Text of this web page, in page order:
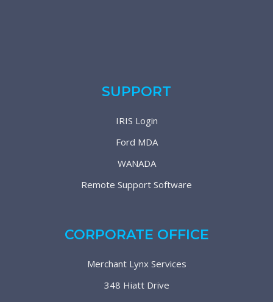
SUPPORT
IRIS Login
Ford MDA
WANADA
Remote Support Software
CORPORATE OFFICE
Merchant Lynx Services
348 Hiatt Drive